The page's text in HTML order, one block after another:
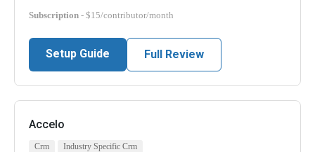
Subscription - $15/contributor/month
Setup Guide Full Review
Accelo
Crm Industry Specific Crm